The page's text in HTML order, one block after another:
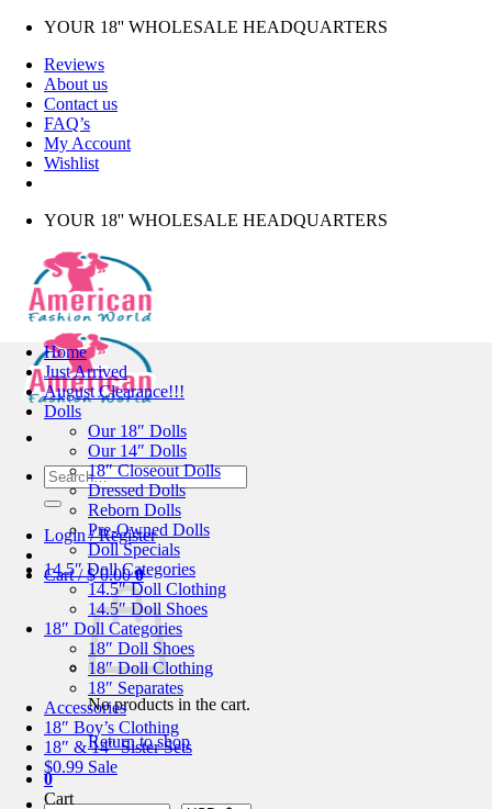
Skip
content
YOUR 18'' WHOLESALE HEADQUARTERS
Reviews
About us
Contact us
FAQ’s
My Account
Wishlist
YOUR 18'' WHOLESALE HEADQUARTERS
Search
for:
Login / Register
Cart /$0.00 0
No products in the cart.
Return to shop
0
Cart
Home
Just Arrived
August Clearance!!!
Dolls
Our 18″ Dolls
Our 14″ Dolls
18″ Closeout Dolls
Dressed Dolls
Reborn Dolls
Pre-Owned Dolls
Doll Specials
14.5″ Doll Categories
14.5″ Doll Clothing
14.5″ Doll Shoes
18″ Doll Categories
18″ Doll Shoes
18″ Doll Clothing
18″ Separates
Accessories
18″ Boy’s Clothing
18″ & 14″ Sister Sets
$0.99 Sale